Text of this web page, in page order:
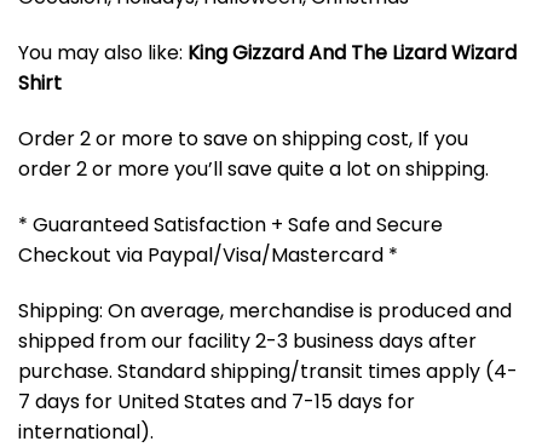
You may also like: King Gizzard And The Lizard Wizard
Shirt
Order 2 or more to save on shipping cost, If you
order 2 or more you’ll save quite a lot on shipping.
* Guaranteed Satisfaction + Safe and Secure
Checkout via Paypal/Visa/Mastercard *
Shipping: On average, merchandise is produced and
shipped from our facility 2-3 business days after
purchase. Standard shipping/transit times apply (4-
7 days for United States and 7-15 days for
international).